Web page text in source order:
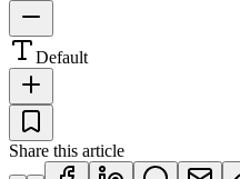
Default
Share this article